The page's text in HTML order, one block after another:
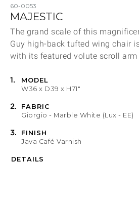
60-0053
MAJESTIC
Product
The grand scale of this
Guy high-back tufted wing chair
with its featured volute scroll arm
MODEL
Product
W36 x D39 x H71"
FABRIC
Fabric
Giorgio - Marble White (Lux - EE)
FINISH
Java Café Varnish
DETAILS
Share
FINISH NAME
FABRIC NAME
Qty
Select or Create a Project